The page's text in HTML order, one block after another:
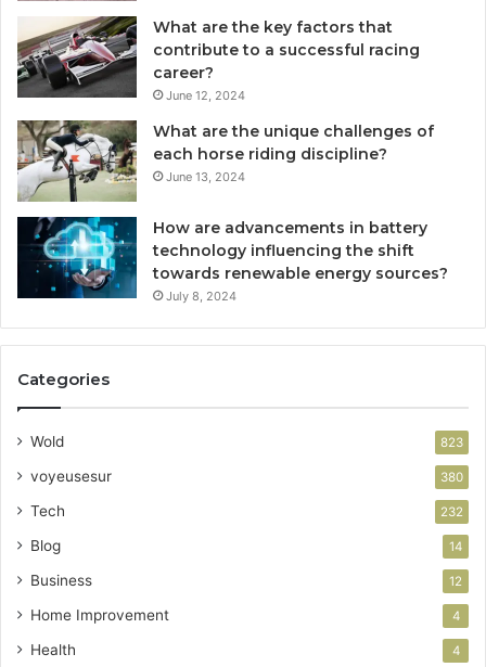
What are the key factors that
contribute to a successful racing
career?
June 12, 2024
What are the unique challenges of
each horse riding discipline?
June 13, 2024
How are advancements in battery
technology influencing the shift
towards renewable energy sources?
July 8, 2024
Categories
Wold 823
voyeusesur 380
Tech 232
Blog 14
Business 12
Home Improvement 4
Health 4